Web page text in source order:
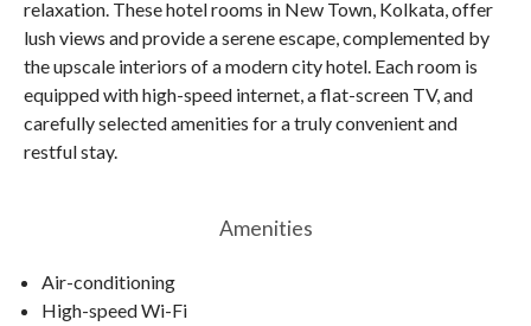
relaxation. These hotel rooms in New Town, Kolkata, offer
lush views and provide a serene escape, complemented by
the upscale interiors of a modern city hotel. Each room is
equipped with high-speed internet, a flat-screen TV, and
carefully selected amenities for a truly convenient and
restful stay.
Amenities
Air-conditioning
High-speed Wi-Fi